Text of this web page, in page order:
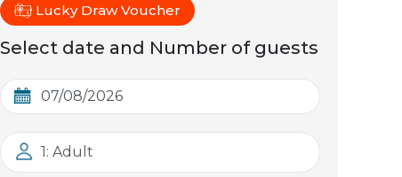
Lucky Draw Voucher
Select date and Number of guests
1: Adult